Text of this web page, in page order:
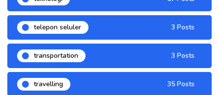
telepon seluler 3 Posts
transportation 3 Posts
travelling 35 Posts